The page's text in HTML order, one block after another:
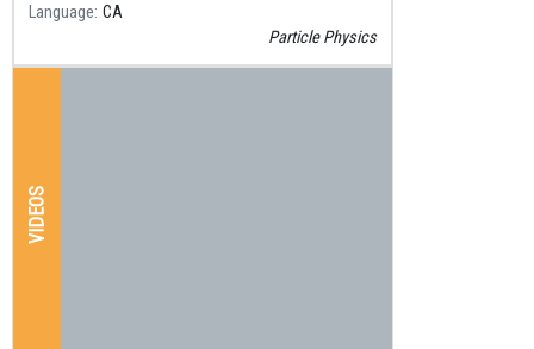
Language CA
Particle Physics
VIDEOS